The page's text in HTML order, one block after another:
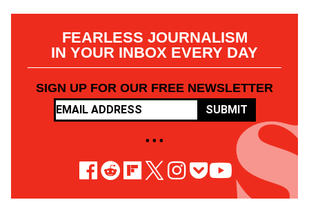
FEARLESS JOURNALISM
IN YOUR INBOX EVERY DAY
SIGN UP FOR OUR FREE NEWSLETTER
SUBMIT
• • •